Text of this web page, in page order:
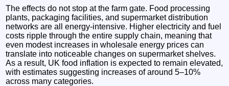
The effects do not stop at the farm gate. Food processing
plants, packaging facilities, and supermarket distribution
networks are all energy-intensive. Higher electricity and fuel
costs ripple through the entire supply chain, meaning that
even modest increases in wholesale energy prices can
translate into noticeable changes on supermarket shelves.
As a result, UK food inflation is expected to remain elevated,
with estimates suggesting increases of around 5–10%
across many categories.